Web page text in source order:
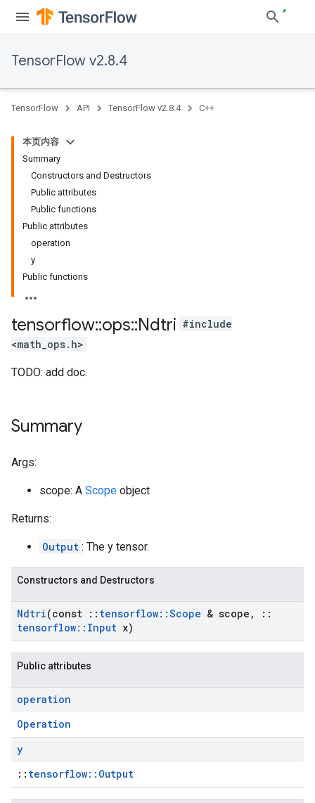
TensorFlow v2.8.4
TensorFlow API TensorFlow v2.8.4 C++
本页内容
Summary
Constructors and Destructors
Public attributes
Public functions
Public attributes
operation
y
Public functions
tensorflow::ops::Ndtri #include
<math_ops.h>
TODO: add doc.
Summary
Args:
scope: A Scope object
Returns:
Output : The y tensor.
Constructors and Destructors
Ndtri(const :: tensorflow::Scope & scope ,
::
tensorflow:: Input x)
Public attributes
operation
Operation
y
:: tensorflow::Output